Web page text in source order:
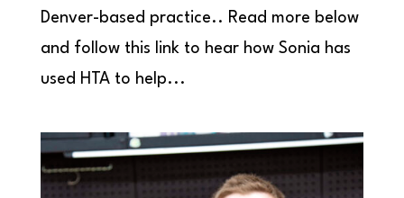
Denver-based practice.. Read more below
and follow this link to hear how Sonia has
used HTA to help...